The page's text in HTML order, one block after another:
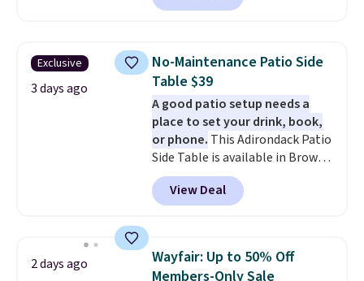
we've seen this year.
top, which is reinforced to hold
up better in the outdoors. It
also has anti-slip pads so you
don't have to worry about it
sliding around near the pool.
Exclusive
3 days ago
No-Maintenance Patio Side
Table $39
A good patio setup needs a
place to set your drink, book,
or phone. This Adirondack Patio
Side Table is available in Brown,
Grey, and White and is made
from weather-resistant HDPE
that won't fade, warp, crack, or
staining. The sturdy X-shaped
frame supports up to 385
View Deal
2 days ago
Wayfair: Up to 50% Off
Members-Only Sale